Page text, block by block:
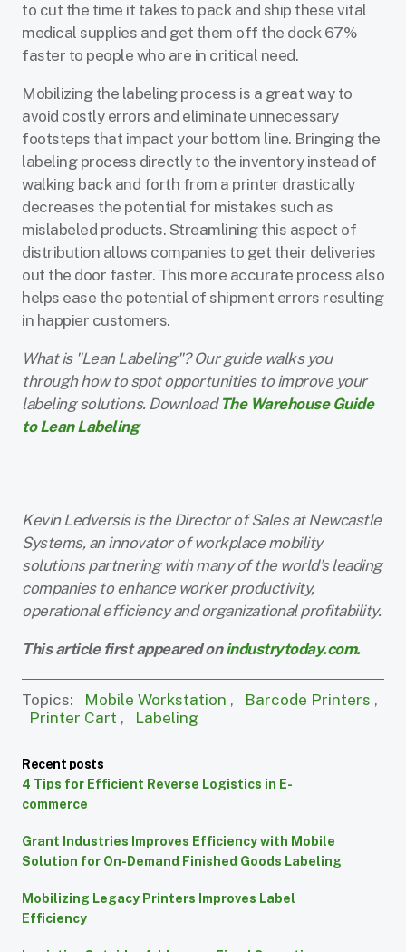
to cut the time it takes to pack and ship these vital
medical supplies and get them off the dock 67%
faster to people who are in critical need.
Mobilizing the labeling process is a great way to
avoid costly errors and eliminate unnecessary
footsteps that impact your bottom line. Bringing the
labeling process directly to the inventory instead of
walking back and forth from a printer drastically
decreases the potential for mistakes such as
mislabeled products. Streamlining this aspect of
distribution allows companies to get their deliveries
out the door faster. This more accurate process also
helps ease the potential of shipment errors resulting
in happier customers.
What is "Lean Labeling"? Our guide walks you
through how to spot opportunities to improve your
labeling solutions. Download The Warehouse Guide
to Lean Labeling
Kevin Ledversis is the Director of Sales at Newcastle
Systems, an innovator of workplace mobility
solutions partnering with many of the world’s leading
companies to enhance worker productivity,
operational efficiency and organizational profitability.
This article first appeared onindustrytoday.com.
Topics: Mobile Workstation , Barcode Printers ,
Printer Cart , Labeling
Recent posts
4 Tips for Efficient Reverse Logistics in E-
commerce
Grant Industries Improves Efficiency with Mobile
Solution for On-Demand Finished Goods Labeling
Mobilizing Legacy Printers Improves Label
Efficiency